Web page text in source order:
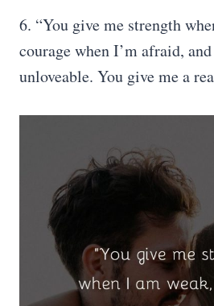
6. “You give me strength
courage when I’m afraid,
unloveable. You give me a